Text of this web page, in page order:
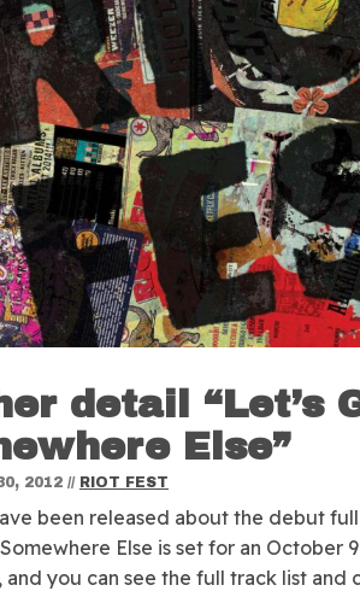
detail “Let’s
Else”
2012 // RIOT FEST
been released about the debut
Else is set for an October
and you can see the full track list and